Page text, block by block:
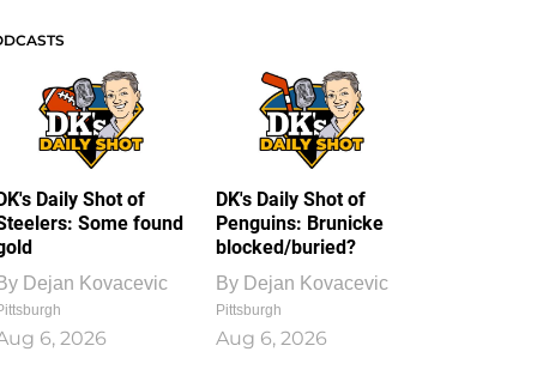
Daily Shot of
Some found
Dejan Kovacevic
6, 2026
DK's Daily Shot of
Penguins: Brunicke
blocked/buried?
By Dejan Kovacevic
Pittsburgh
Aug 6, 2026